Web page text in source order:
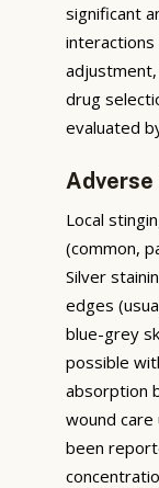
significant
interactions
drug
evaluated
Local
(common,
Silver
edges
blue-grey
possible
absorption
wound care
been